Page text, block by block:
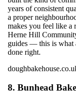
years of consistent
a proper
makes you feel like
Herne Hill
guides — this is what
done right.
8. Bunhead